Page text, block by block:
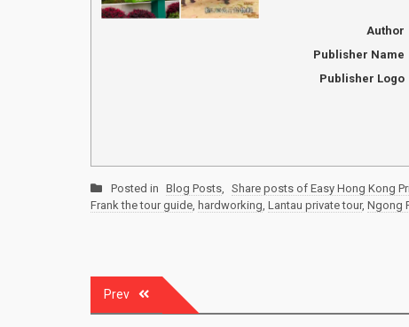
Author
Publisher Name
Publisher Logo
Posted in Blog Posts Share posts of Easy Hong Kong
Frank the tour guide hardworking Lantau private tour, Ngong
Post
navigation
Prev